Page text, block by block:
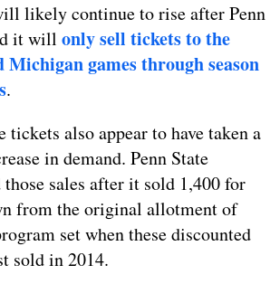
likely continue to rise after Penn
it will only sell tickets to the
games through season
.
tickets also appear to have taken a
in demand. Penn State
sales after it sold 1,400 for
from the original allotment of
set when these discounted
sold in 2014.